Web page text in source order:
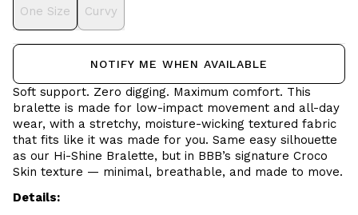
One Size Curvy
NOTIFY ME WHEN AVAILABLE
Soft support. Zero digging. Maximum comfort. This
bralette is made for low-impact movement and all-day
wear, with a stretchy, moisture-wicking textured fabric
that fits like it was made for you. Same easy silhouette
as our Hi-Shine Bralette, but in BBB’s signature Croco
Skin texture — minimal, breathable, and made to move.
Details: